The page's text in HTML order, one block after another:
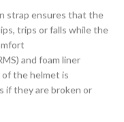
strap ensures that the
trips or falls while the
and foam liner
the helmet is
if they are broken or